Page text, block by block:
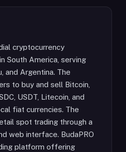
cryptocurrency
South America, serving
and Argentina. The
to buy and sell Bitcoin,
USDT, Litecoin, and
fiat currencies. The
spot trading through a
web interface. BudaPRO
platform offering